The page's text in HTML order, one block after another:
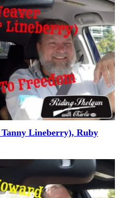
Lineberry), Ruby